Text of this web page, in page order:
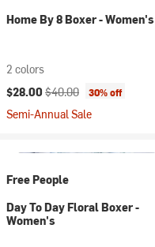
Home By 8 Boxer - Women's
2 colors
Current price:
$28.00 Original price:
$40.00 30% off
Semi-Annual Sale
Free People
Day To Day Floral Boxer -
Women's